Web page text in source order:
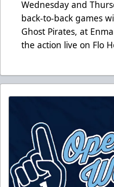
Wednesday and
back-to-back games
Ghost Pirates, at
the action live on Flo